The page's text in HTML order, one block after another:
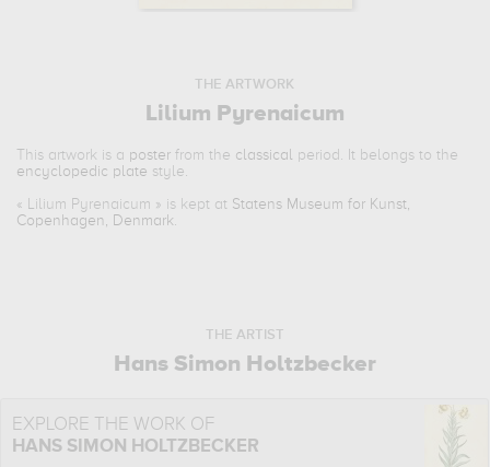
THE ARTWORK
Lilium Pyrenaicum
This artwork is a poster from the classical period. It belongs to the
encyclopedic plate style.
« Lilium Pyrenaicum » is kept at Statens Museum for Kunst,
Copenhagen, Denmark.
THE ARTIST
Hans Simon Holtzbecker
EXPLORE THE WORK OF
HANS SIMON HOLTZBECKER